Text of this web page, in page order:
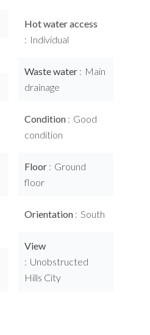
Hot water access
Individual
Waste water
Main
drainage
Condition
Good
condition
Floor
Ground
floor
Orientation South
View
Unobstructed
Hills City